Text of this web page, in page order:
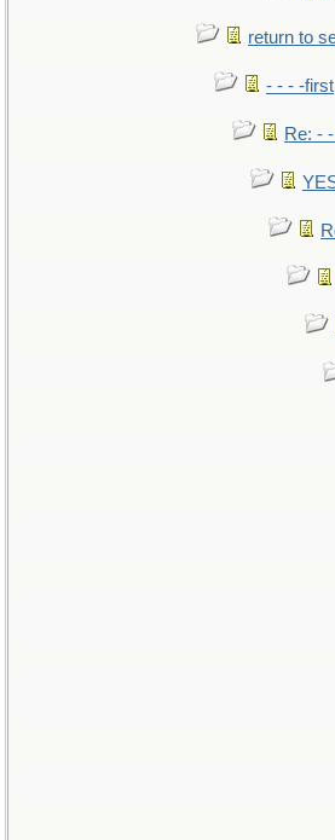
return to
- - - -
Re: -